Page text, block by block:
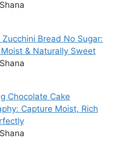
Zucchini Bread No Sugar:
& Naturally Sweet
Chocolate Cake
Capture Moist, Rich